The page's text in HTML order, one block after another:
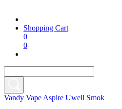
Shopping Cart
0
0
Vandy Vape Aspire Uwell Smok